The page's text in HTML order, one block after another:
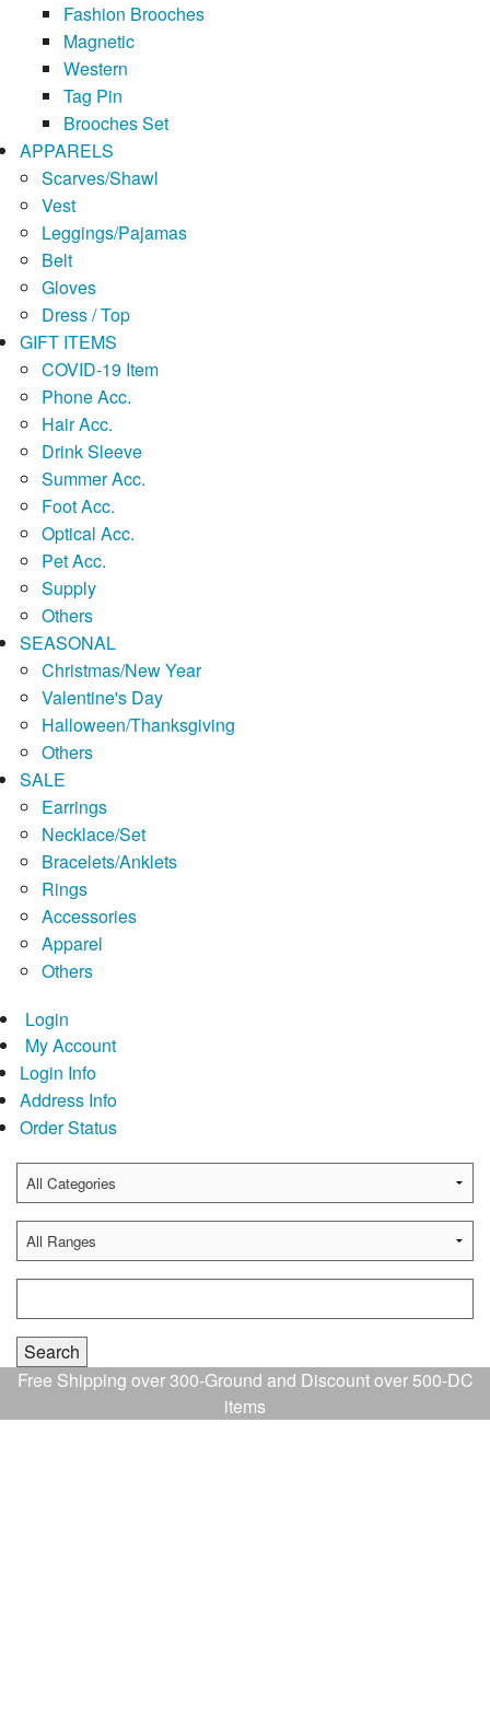
Fashion Brooches
Magnetic
Western
Tag Pin
Brooches Set
APPARELS
Scarves/Shawl
Vest
Leggings/Pajamas
Belt
Gloves
Dress / Top
GIFT ITEMS
COVID-19 Item
Phone Acc.
Hair Acc.
Drink Sleeve
Summer Acc.
Foot Acc.
Optical Acc.
Pet Acc.
Supply
Others
SEASONAL
Christmas/New Year
Valentine's Day
Halloween/Thanksgiving
Others
SALE
Earrings
Necklace/Set
Bracelets/Anklets
Rings
Accessories
Apparel
Others
Login
My Account
Login Info
Address Info
Order Status
Free Shipping over 300-Ground and Discount over 500-DC
items